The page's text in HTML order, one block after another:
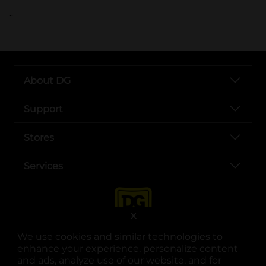
We use cookies and similar technologies to
enhance your experience, personalize content
and ads, analyze use of our website, and for
X
..
About DG
Support
Stores
Services